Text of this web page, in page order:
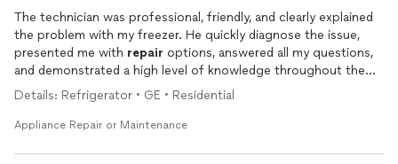
The technician was professional, friendly, and clearly explained
the problem with my freezer. He quickly diagnose the issue,
presented me with repair options, answered all my questions,
and demonstrated a high level of knowledge throughout the
process. I appreciate the honest, informative service and would
not hesitate to recommend this company to anyone needing
appliance repairs .
Details: Refrigerator • GE • Residential
Appliance Repair or Maintenance